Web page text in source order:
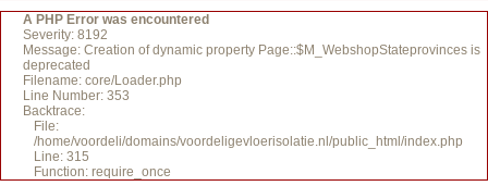
A PHP Error was encountered
Severity: 8192
Message: Creation of dynamic property Page::$M_WebshopStateprovinces is
deprecated
Filename: core/Loader.php
Line Number: 353
Backtrace:
File:
/home/voordeli/domains/voordeligevloerisolatie.nl/public_html/index.php
Line: 315
Function: require_once